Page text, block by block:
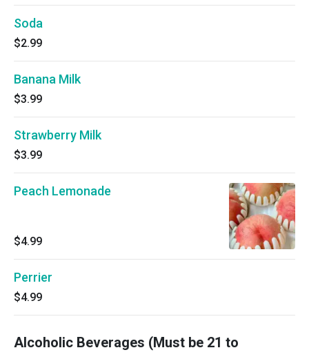
Soda
$2.99
Banana Milk
$3.99
Strawberry Milk
$3.99
Peach Lemonade
$4.99
Perrier
$4.99
Alcoholic Beverages (Must be 21 to